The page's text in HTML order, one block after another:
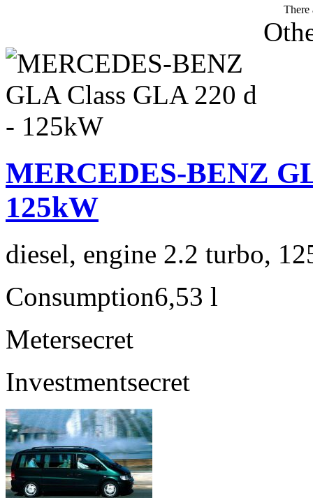
There
MERCEDES-BENZ
125kW
diesel, engine 2.2 turbo,
Consumption6,53 l
Metersecret
Investmentsecret